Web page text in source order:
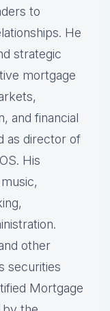
to
He
strategic
mortgage
and financial
as director of
His
other
securities
Mortgage